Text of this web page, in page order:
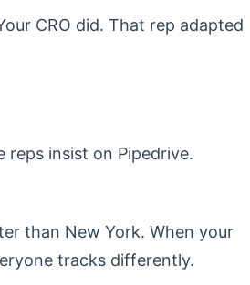
CRO did. That rep adapted
reps insist on Pipedrive.
than New York. When your
tracks differently.